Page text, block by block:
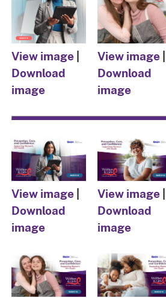
View image
Download
image
View image
Download
image
View image
Download
image
View image
Download
image